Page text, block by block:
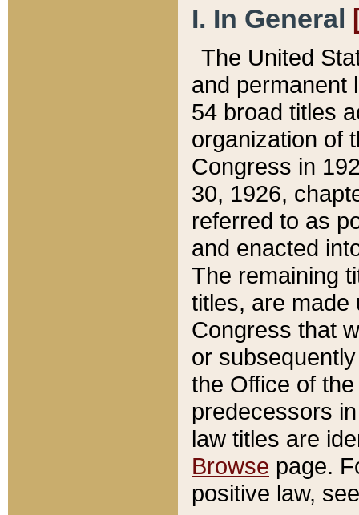
I. In General
The United
and permanent
54 broad titles
organization of
Congress in
30, 1926,
referred to as
and enacted
The remaining
titles, are made
Congress that
or
the Office of
predecessors
law titles are
Browse page.
positive law,